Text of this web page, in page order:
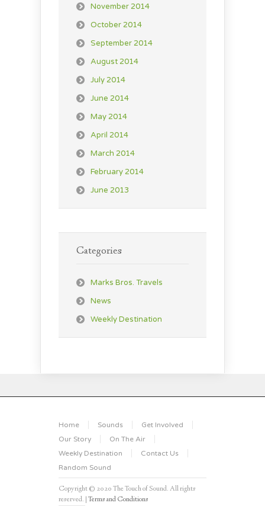
November 2014
October 2014
September 2014
August 2014
July 2014
June 2014
May 2014
April 2014
March 2014
February 2014
June 2013
Categories
Marks Bros. Travels
News
Weekly Destination
Home Sounds
Get Involved
Our Story
On The Air
Weekly Destination
Contact Us
Random Sound
Copyright © 2020 The Touch of Sound. All rights
reserved. |Terms and Conditions